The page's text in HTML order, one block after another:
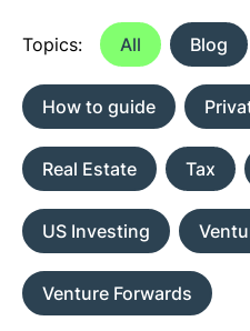
Topics: All Blog
How to guide
Real Estate Tax
US Investing
Venture Forwards